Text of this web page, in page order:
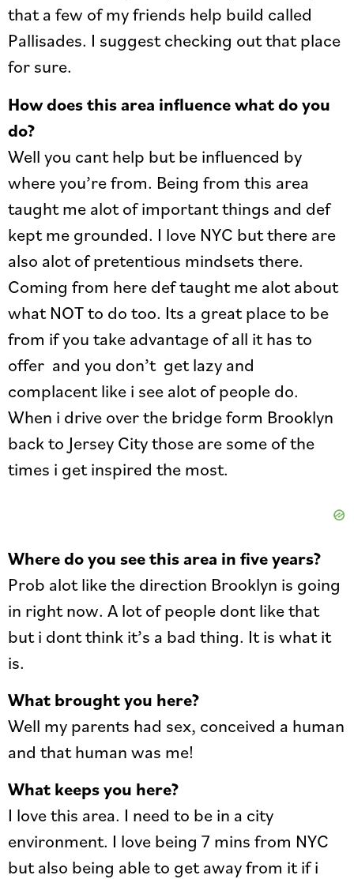
that a few of my friends help build called
Pallisades. I suggest checking out that place
for sure.
How does this area influence what do you
do?
Well you cant help but be influenced by
where you’re from. Being from this area
taught me alot of important things and def
kept me grounded. I love NYC but there are
also alot of pretentious mindsets there.
Coming from here def taught me alot about
what NOT to do too. Its a great place to be
from if you take advantage of all it has to
offer and you don’t get lazy and
complacent like i see alot of people do.
When i drive over the bridge form Brooklyn
back to Jersey City those are some of the
times i get inspired the most.
Where do you see this area in five years?
Prob alot like the direction Brooklyn is going
in right now. A lot of people dont like that
but i dont think it’s a bad thing. It is what it
is.
What brought you here?
Well my parents had sex, conceived a human
and that human was me!
What keeps you here?
I love this area. I need to be in a city
environment. I love being 7 mins from NYC
but also being able to get away from it if i